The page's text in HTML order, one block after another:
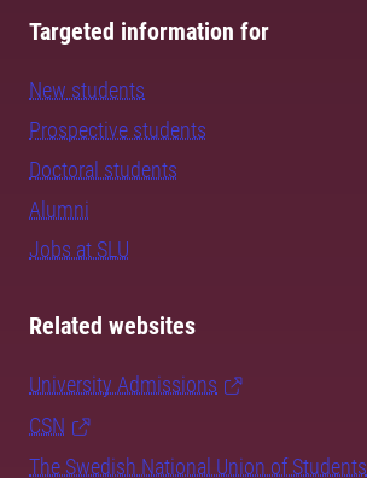
Targeted information for
New students
Prospective students
Doctoral students
Alumni
Jobs at SLU
Related websites
University Admissions
CSN
The Swedish National Union of Students